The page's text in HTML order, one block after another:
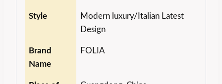
Style
Modern luxury/Italian Latest
Design
Brand
Name
FOLIA